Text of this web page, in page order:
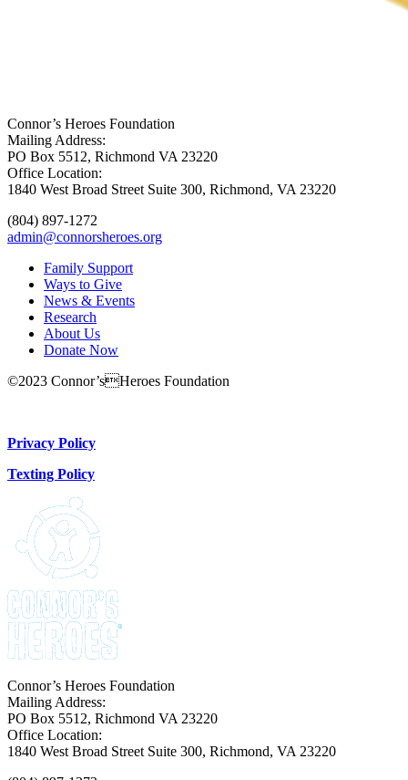
Connor’s Heroes Foundation
Mailing Address:
PO Box 5512, Richmond VA 23220
Office Location:
1840 West Broad Street Suite 300, Richmond, VA 23220
(804) 897-1272
admin@connorsheroes.org
Family Support
Ways to Give
News & Events
Research
About Us
Donate Now
©2023 Connor’sHeroes Foundation
Privacy Policy
Texting Policy
Connor’s Heroes Foundation
Mailing Address:
PO Box 5512, Richmond VA 23220
Office Location:
1840 West Broad Street Suite 300, Richmond, VA 23220